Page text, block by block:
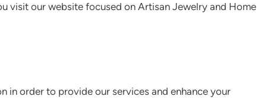
visit our website focused on Artisan Jewelry and Home
in order to provide our services and enhance your